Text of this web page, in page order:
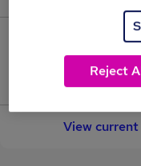
Jobs that pay
View
Reject